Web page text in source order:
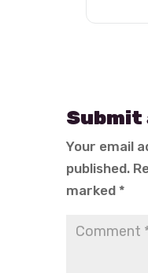
Submit
Your email
published.
marked *